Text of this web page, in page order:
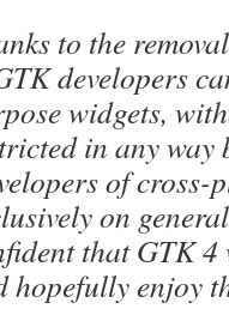
to the
developers
widgets,
in any
of
on
that GTK 4
hopefully enjoy